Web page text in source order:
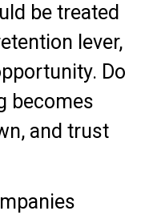
be treated
lever,
Do
becomes
and trust